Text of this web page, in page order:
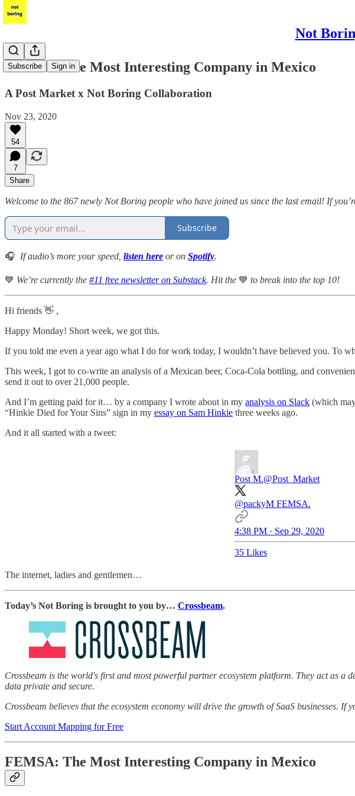
Not
Subscribe Sign in
FEMSA: The Most Interesting Company in Mexico
A Post Market x Not Boring Collaboration
Nov 23, 2020
54
7
Share
Welcome to the 867 newly Not Boring people who have joined us since the last email! If
Subscribe
🎧 If audio’s more your speed, listen here or on Spotify.
💙 We’re currently the #11 free newsletter on Substack. Hit the 💙 to break into the top 10!
Hi friends 👋 ,
Happy Monday! Short week, we got this.
If you told me even a year ago what I do for work today, I wouldn’t have believed you. To
This week, I got to co-write an analysis of a Mexican beer, Coca-Cola bottling, and
send it out to over 21,000 people.
And I’m getting paid for it… by a company I wrote about in my analysis on Slack (which
“Hinkie Died for Your Sins” sign in my essay on Sam Hinkie three weeks ago.
And it all started with a tweet:
Post M.@Post_Market
@packyM FEMSA.
4:38 PM · Sep 29, 2020
35 Likes
The internet, ladies and gentlemen…
Today’s Not Boring is brought to you by… Crossbeam.
Crossbeam is the world's first and most powerful partner ecosystem platform. They act as
data private and secure.
Crossbeam believes that the ecosystem economy will drive the growth of SaaS businesses.
Start Account Mapping for Free
FEMSA: The Most Interesting Company in Mexico